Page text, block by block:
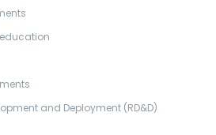
and Deployment (RD&D)